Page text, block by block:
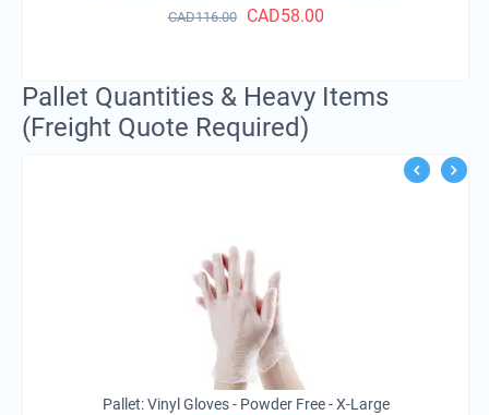
58.00
Pallet Quantities & Heavy Items
(Freight Quote Required)
Pallet: Vinyl Gloves - Powder Free - X-Large